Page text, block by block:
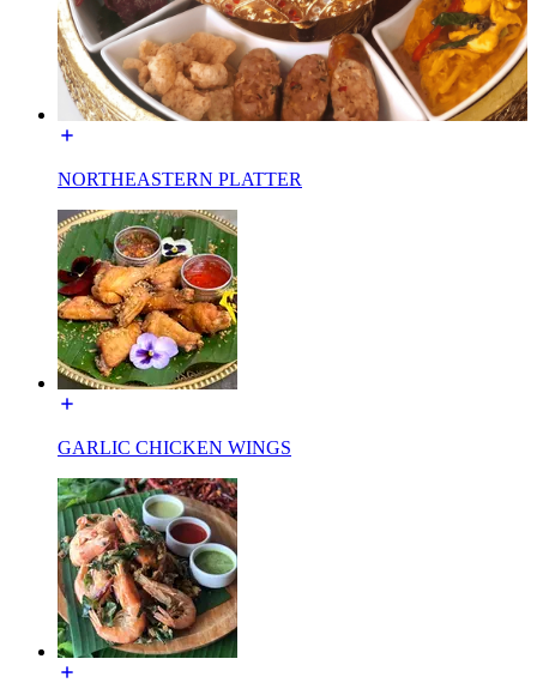
NORTHEASTERN PLATTER
GARLIC CHICKEN WINGS